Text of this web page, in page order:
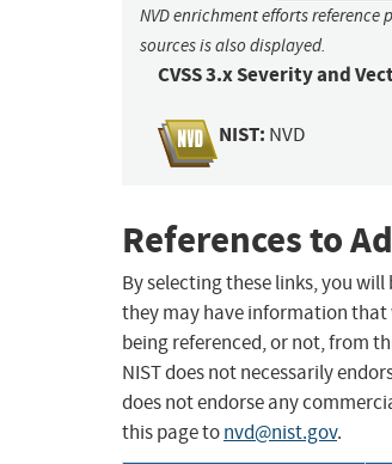
NVD enrichment efforts
sources is also displayed.
CVSS 3.x Severity and
NIST: NVD
References to
By selecting these links, you
they may have information that
being referenced, or not, from
NIST does not necessarily
does not endorse any
this page tonvd@nist.gov.